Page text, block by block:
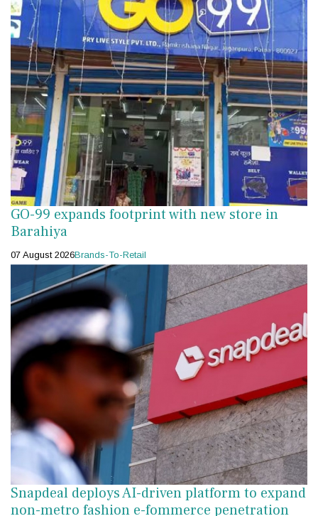
GO-99 expands footprint with new store in
Barahiya
07 August 2026Brands-To-Retail
Snapdeal deploys AI-driven platform to expand
non-metro fashion e-fommerce penetration